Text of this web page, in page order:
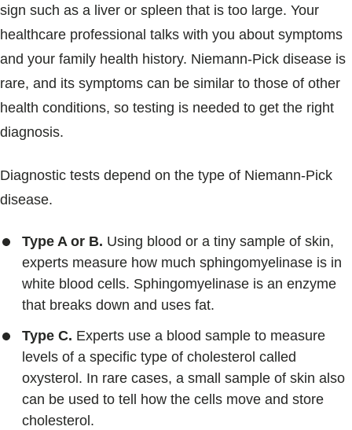
sign such as a liver or spleen that is too large. Your
healthcare professional talks with you about symptoms
and your family health history. Niemann-Pick disease is
rare, and its symptoms can be similar to those of other
health conditions, so testing is needed to get the right
diagnosis.
Diagnostic tests depend on the type of Niemann-Pick
disease.
Type A or B. Using blood or a tiny sample of skin,
experts measure how much sphingomyelinase is in
white blood cells. Sphingomyelinase is an enzyme
that breaks down and uses fat.
Type C. Experts use a blood sample to measure
levels of a specific type of cholesterol called
oxysterol. In rare cases, a small sample of skin also
can be used to tell how the cells move and store
cholesterol.